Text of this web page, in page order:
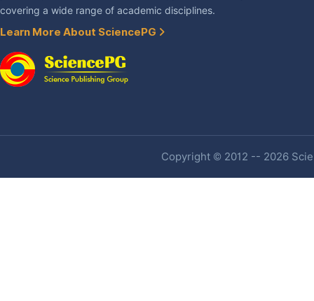
covering a wide range of academic disciplines.
Learn More About SciencePG
Copyright © 2012 -- 2026